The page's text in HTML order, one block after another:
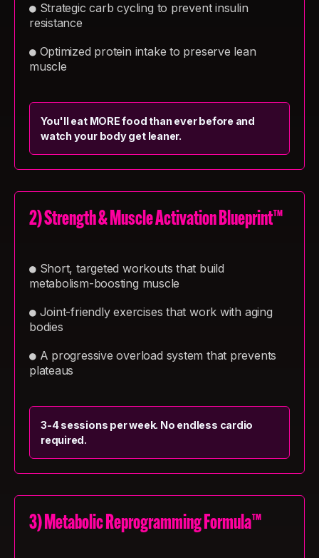
●Strategic carb cycling to prevent insulin
resistance
●Optimized protein intake to preserve lean
muscle
You'll eat MORE food than ever before and
watch your body get leaner.
2) Strength & Muscle Activation Blueprint™
●Short, targeted workouts that build
metabolism-boosting muscle
●Joint-friendly exercises that work with aging
bodies
●A progressive overload system that prevents
plateaus
3-4 sessions per week. No endless cardio
required.
3) Metabolic Reprogramming Formula™